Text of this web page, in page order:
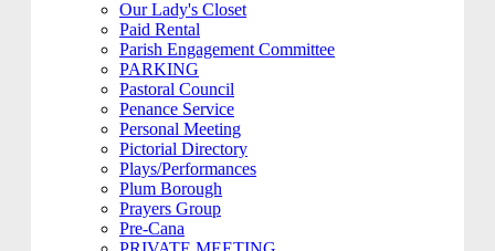
Our Lady's Closet
Paid Rental
Parish Engagement Committee
PARKING
Pastoral Council
Penance Service
Personal Meeting
Pictorial Directory
Plays/Performances
Plum Borough
Prayers Group
Pre-Cana